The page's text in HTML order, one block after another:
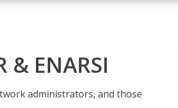
& ENARSI
administrators, and those